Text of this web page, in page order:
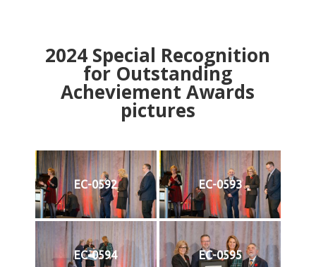
2024 Special Recognition
for Outstanding
Acheviement Awards
pictures
EC-0592 EC-0593
EC-0594 EC-0595